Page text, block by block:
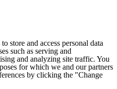
store and access personal data
such as serving and
and analyzing site traffic. You
for which we and our partners
by clicking the "Change